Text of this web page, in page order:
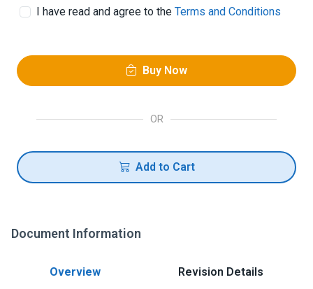
I have read and agree to the Terms and Conditions
Buy Now
OR
Add to Cart
Document Information
Overview Revision Details